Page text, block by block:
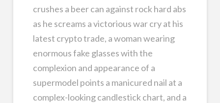
crushes a beer can against rock hard abs
as he screams a victorious war cry at his
latest crypto trade, a woman wearing
enormous fake glasses with the
complexion and appearance of a
supermodel points a manicured nail at a
complex-looking candlestick chart, and a